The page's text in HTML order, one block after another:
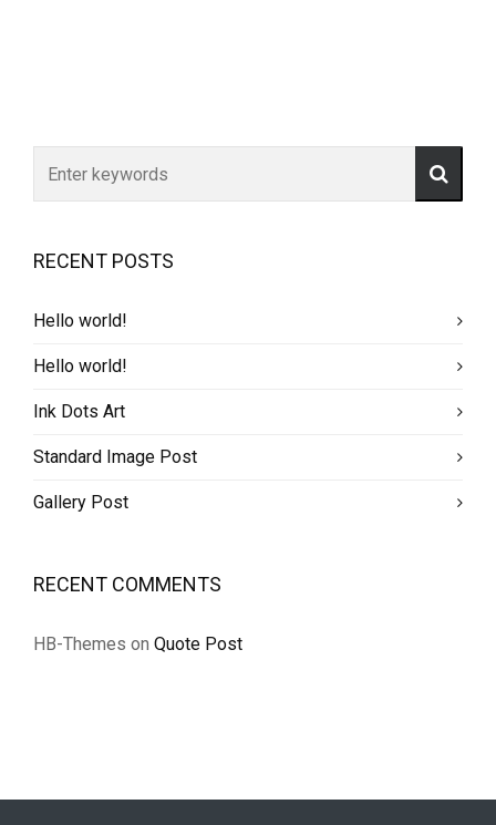
RECENT POSTS
Hello world!
Hello world!
Ink Dots Art
Standard Image Post
Gallery Post
RECENT COMMENTS
HB-Themes on Quote Post